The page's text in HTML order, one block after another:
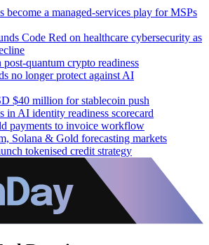
become a managed-services play for MSPs
Code Red on healthcare cybersecurity as
quantum crypto readiness
no longer protect against AI
$40 million for stablecoin push
in AI identity readiness scorecard
payments to invoice workflow
Solana & Gold forecasting markets
tokenised credit strategy